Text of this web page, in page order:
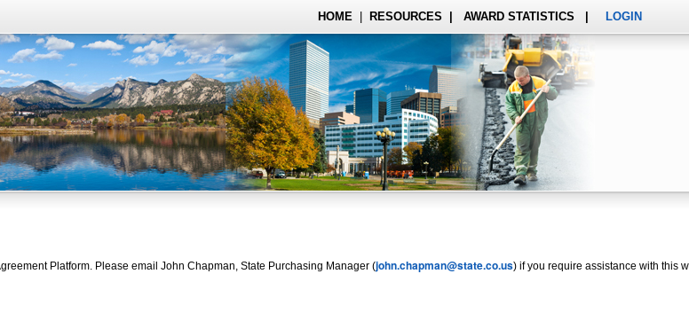
HOME RESOURCES AWARD STATISTICS LOGIN
Platform. Please email John Chapman, State Purchasing Manager (john.chapman@state.co.us) if you require assistance with this